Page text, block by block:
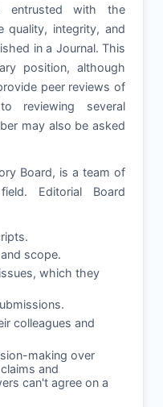
entrusted with the
quality, integrity, and
in a Journal. This
position, although
peer reviews of
reviewing several
may also be asked
Board, is a team of
Editorial Board
scope.
which they
colleagues and
making over
and
can't agree on a